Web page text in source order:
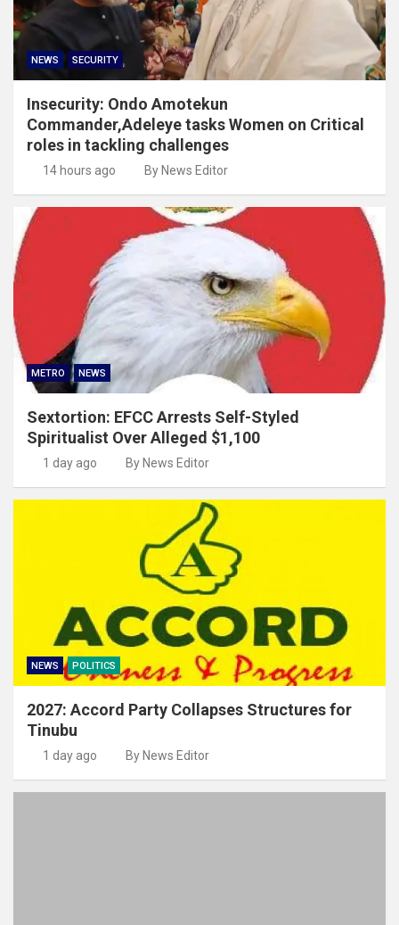
NEWS SECURITY
Insecurity: Ondo Amotekun
Commander,Adeleye tasks Women on Critical
roles in tackling challenges
14 hours ago By News Editor
METRO NEWS
Sextortion: EFCC Arrests Self-Styled
Spiritualist Over Alleged $1,100
1 day ago By News Editor
NEWS POLITICS
2027: Accord Party Collapses Structures for
Tinubu
1 day ago By News Editor